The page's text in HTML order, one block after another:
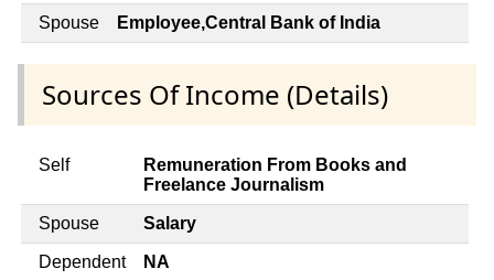
Spouse Employee,Central Bank of India
Sources Of Income (Details)
Self
Remuneration From Books and
Freelance Journalism
Spouse Salary
Dependent NA